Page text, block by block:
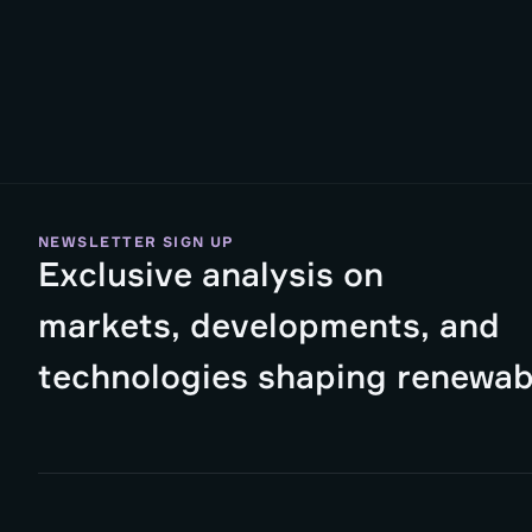
NEWSLETTER SIGN UP
Exclusive analysis on
markets, developments, and
technologies shaping